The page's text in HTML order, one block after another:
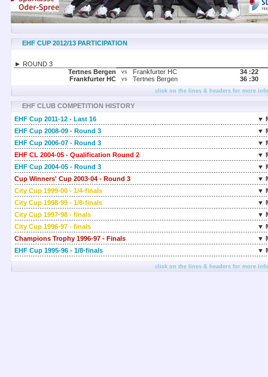
EHF CUP 2012/13 PARTICIPATION
► ROUND 3
Tertnes Bergen
vs Frankfurter HC 34 :22
Frankfurter HC
vs Tertnes Bergen 36 :30
click on the lines & headers for more
EHF CLUB COMPETITION HISTORY
EHF Cup 2011-12 - Last 16
▼
EHF Cup 2008-09 - Round 3
▼
EHF Cup 2006-07 - Round 3
▼
EHF CL 2004-05 - Qualification Round 2
▼
EHF Cup 2004-05 - Round 3
▼
Cup Winners' Cup 2003-04 - Round 3
▼
City Cup 1999-00 - 1/4-finals
▼
City Cup 1998-99 - 1/8-finals
▼
City Cup 1997-98 - finals
▼
City Cup 1996-97 - finals
▼
Champions Trophy 1996-97 - Finals
▼
EHF Cup 1995-96 - 1/8-finals
▼
click on the lines & headers for more